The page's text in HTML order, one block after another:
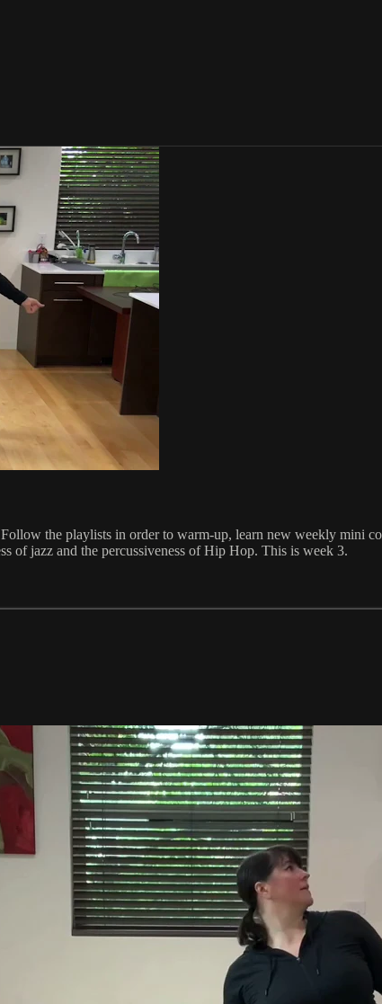
the playlists in order to warm-up, learn new weekly mini
of jazz and the percussiveness of Hip Hop. This is week 3.